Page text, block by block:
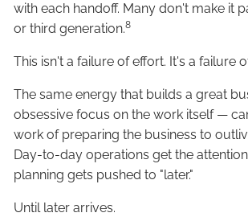
with each handoff. Many don't make it
or third generation.8
This isn't a failure of effort. It's a failure
The same energy that builds a great
obsessive focus on the work itself —
work of preparing the business to
Day-to-day operations get the
planning gets pushed to "later."
Until later arrives.